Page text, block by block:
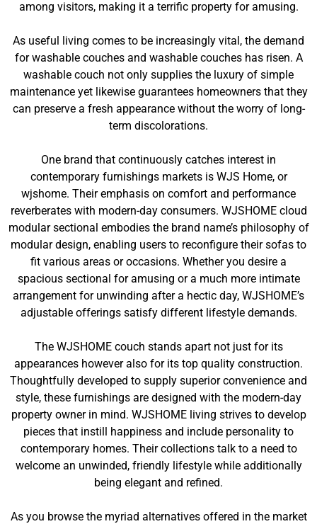
among visitors, making it a terrific property for amusing.
As useful living comes to be increasingly vital, the demand
for washable couches and washable couches has risen. A
washable couch not only supplies the luxury of simple
maintenance yet likewise guarantees homeowners that they
can preserve a fresh appearance without the worry of long-
term discolorations.
One brand that continuously catches interest in
contemporary furnishings markets is WJS Home, or
wjshome. Their emphasis on comfort and performance
reverberates with modern-day consumers. WJSHOME cloud
modular sectional embodies the brand name’s philosophy of
modular design, enabling users to reconfigure their sofas to
fit various areas or occasions. Whether you desire a
spacious sectional for amusing or a much more intimate
arrangement for unwinding after a hectic day, WJSHOME’s
adjustable offerings satisfy different lifestyle demands.
The WJSHOME couch stands apart not just for its
appearances however also for its top quality construction.
Thoughtfully developed to supply superior convenience and
style, these furnishings are designed with the modern-day
property owner in mind. WJSHOME living strives to develop
pieces that instill happiness and include personality to
contemporary homes. Their collections talk to a need to
welcome an unwinded, friendly lifestyle while additionally
being elegant and refined.
As you browse the myriad alternatives offered in the market